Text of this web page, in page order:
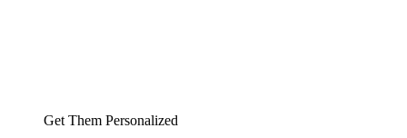
Get Them Personalized